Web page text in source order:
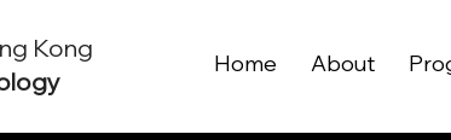
Home About
Kong